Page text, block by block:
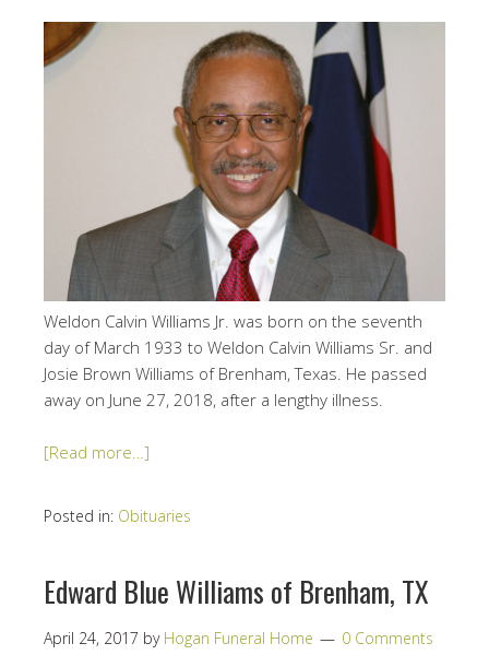
Weldon Calvin Williams Jr. was born on the seventh
day of March 1933 to Weldon Calvin Williams Sr. and
Josie Brown Williams of Brenham, Texas. He passed
away on June 27, 2018, after a lengthy illness.
[Read more…]
Posted in: Obituaries
Edward Blue Williams of Brenham, TX
April 24, 2017 by Hogan Funeral Home 0 Comments